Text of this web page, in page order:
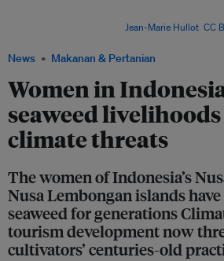
News Makanan & Pertanian
Women in
seaweed
climate threats
The women of Indonesia’s
Nusa Lembongan islands
seaweed for generations
tourism development now
cultivators’ centuries-old
Jean-Marie Hullot CC